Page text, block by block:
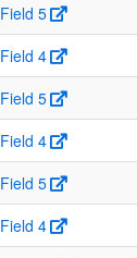
Field 5
Field 4
Field 5
Field 4
Field 5
Field 4